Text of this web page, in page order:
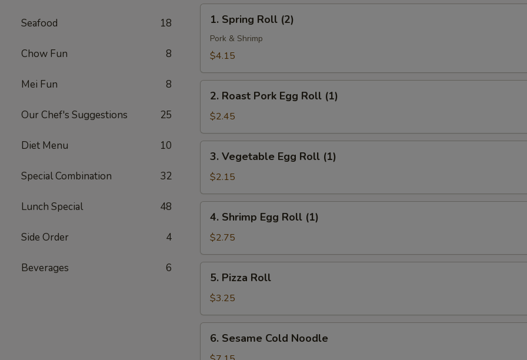
Seafood 18
Chow Fun 8
Mei Fun 8
Our Chef's Suggestions 25
Diet Menu 10
Special Combination 32
Lunch Special 48
Side Order 4
Beverages 6
Spring
Roll
(2)
1. Spring Roll (2)
Pork & Shrimp
$4.15
Roast
Pork
Egg
Roll
(1)
2. Roast Pork Egg Roll (1)
$2.45
Vegetable
Egg
Roll
(1)
3. Vegetable Egg Roll (1)
$2.15
Shrimp
Egg
Roll
(1)
4. Shrimp Egg Roll (1)
$2.75
Pizza
Roll
5. Pizza Roll
$3.25
Sesame
6. Sesame Cold Noodle